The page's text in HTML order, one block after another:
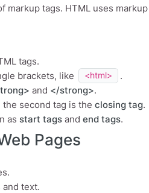
markup tags. HTML uses
tags.
brackets, like <html>
.
and </strong>.
the second tag is the closing tag.
as start tags and end tags.
Pages
and text.